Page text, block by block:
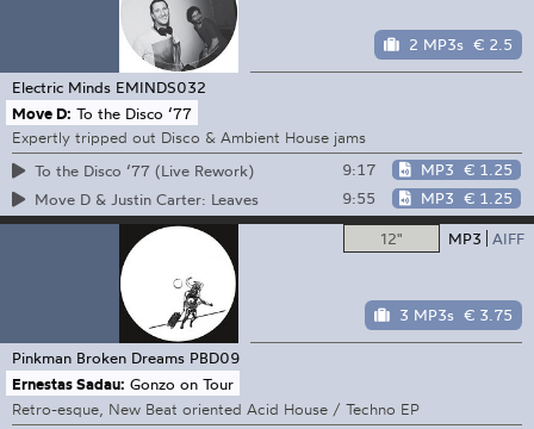
2 MP3s € 2.5
Electric Minds EMINDS032
Move D: To the Disco ‘77
Expertly tripped out Disco & Ambient House jams
To the Disco ‘77 (Live Rework)
9:17 MP3 € 1.25
Move D & Justin Carter: Leaves
9:55 MP3 € 1.25
12" MP3 AIFF
3 MP3s € 3.75
Pinkman Broken Dreams PBD09
Ernestas Sadau: Gonzo on Tour
Retro-esque, New Beat oriented Acid House / Techno EP